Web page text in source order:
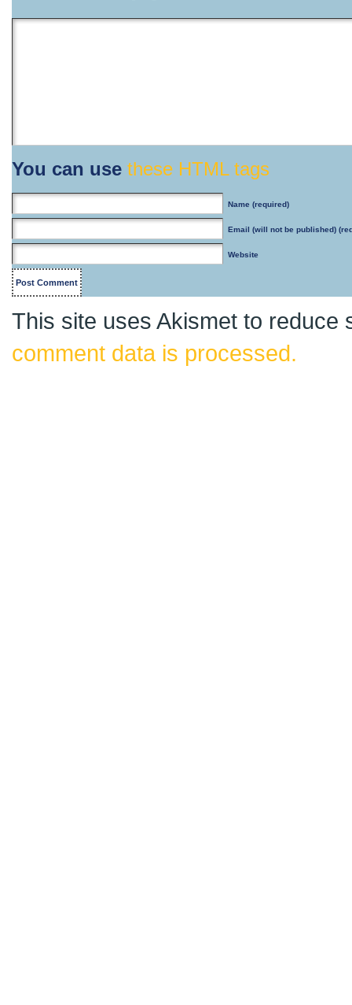
You can use these HTML tags
Name (required)
Email (will not be published)
Website
This site uses Akismet to reduce
comment data is processed.